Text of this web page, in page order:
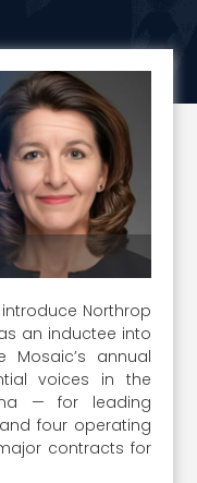
Northrop
an inductee into
Mosaic’s annual
voices in the
— for leading
four operating
contracts for